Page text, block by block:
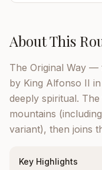
About This
The Original Way —
by King Alfonso II
deeply spiritual.
mountains
variant), then joins
Key Highlights